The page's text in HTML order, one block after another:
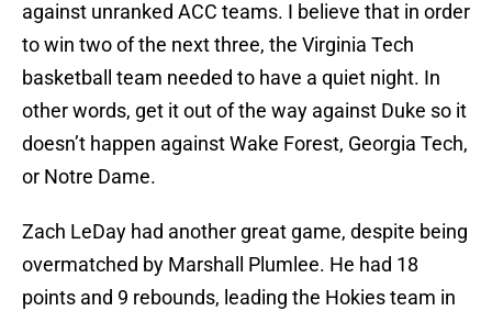
against unranked ACC teams. I believe that in order
to win two of the next three, the Virginia Tech
basketball team needed to have a quiet night. In
other words, get it out of the way against Duke so it
doesn’t happen against Wake Forest, Georgia Tech,
or Notre Dame.
Zach LeDay had another great game, despite being
overmatched by Marshall Plumlee. He had 18
points and 9 rebounds, leading the Hokies team in